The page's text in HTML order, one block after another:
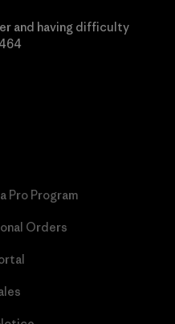
and having difficulty
Pro Program
Orders